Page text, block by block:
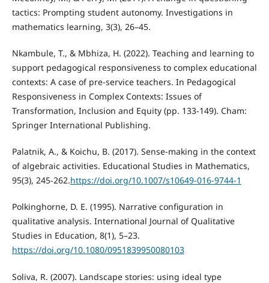
tactics: Prompting student autonomy. Investigations in
mathematics learning, 3(3), 26–45.
Nkambule, T., & Mbhiza, H. (2022). Teaching and learning to
support pedagogical responsiveness to complex educational
contexts: A case of pre-service teachers. In Pedagogical
Responsiveness in Complex Contexts: Issues of
Transformation, Inclusion and Equity (pp. 133-149). Cham:
Springer International Publishing.
Palatnik, A., & Koichu, B. (2017). Sense-making in the context
of algebraic activities. Educational Studies in Mathematics,
95(3), 245-262.https://doi.org/10.1007/s10649-016-9744-1
Polkinghorne, D. E. (1995). Narrative configuration in
qualitative analysis. International Journal of Qualitative
Studies in Education, 8(1), 5–23.
https://doi.org/10.1080/0951839950080103
Soliva, R. (2007). Landscape stories: using ideal type